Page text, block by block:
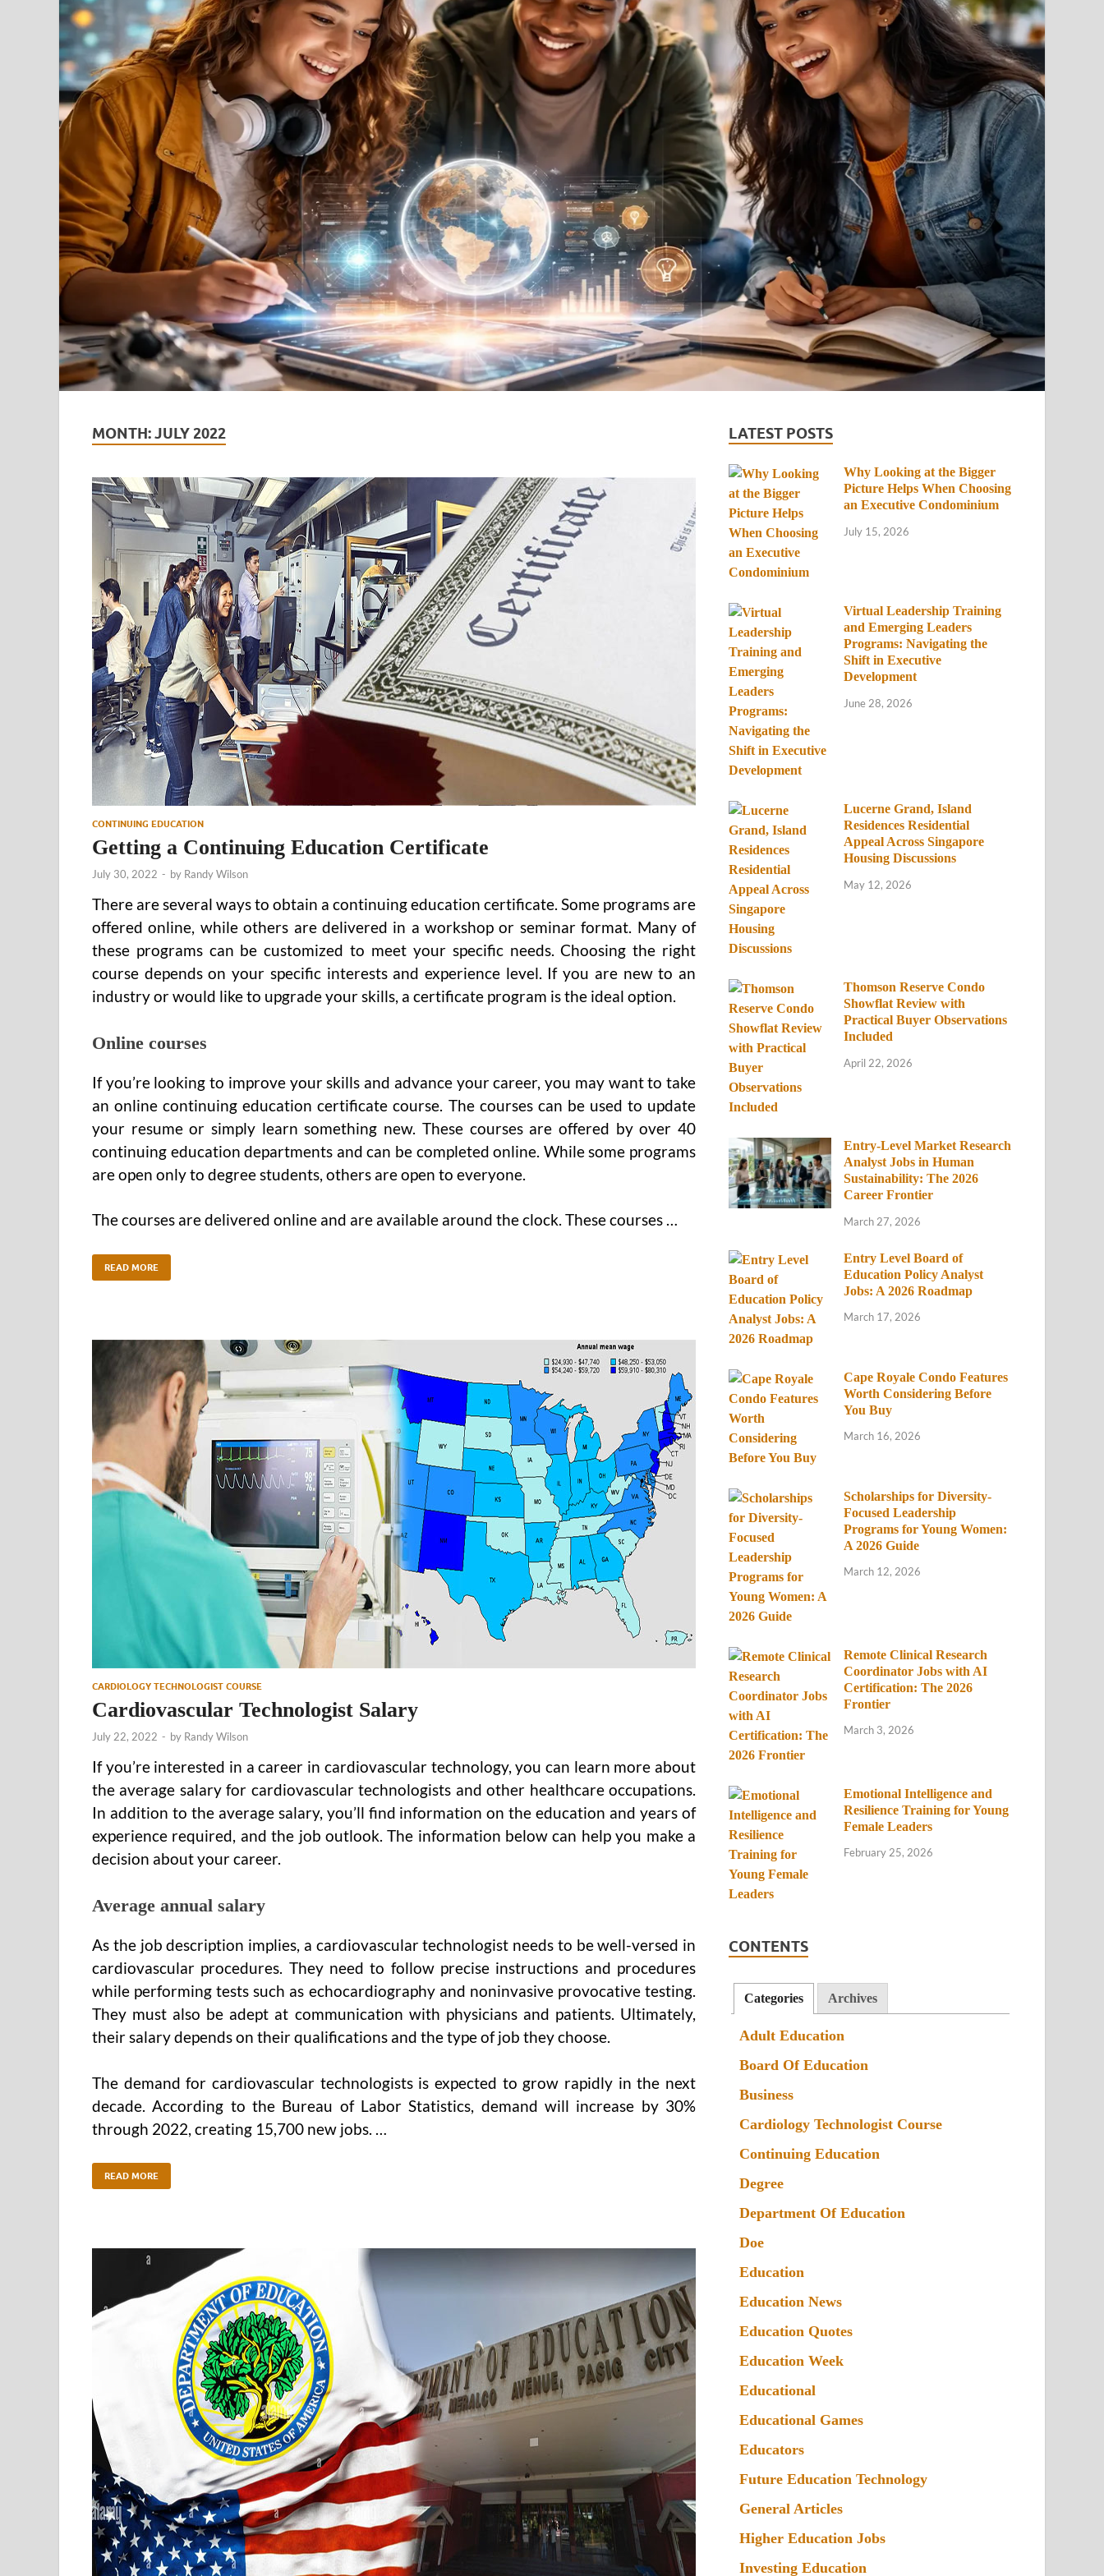
MONTH:JULY 2022
CONTINUING EDUCATION
Getting a Continuing Education Certificate
July 30, 2022 - by Randy Wilson
There are several ways to obtain a continuing education certificate. Some programs are
offered online, while others are delivered in a workshop or seminar format. Many of
these programs can be customized to meet your specific needs. Choosing the right
course depends on your specific interests and experience level. If you are new to an
industry or would like to upgrade your skills, a certificate program is the ideal option.
Online courses
If you’re looking to improve your skills and advance your career, you may want to take
an online continuing education certificate course. The courses can be used to update
your resume or simply learn something new. These courses are offered by over 40
continuing education departments and can be completed online. While some programs
are open only to degree students, others are open to everyone.
The courses are delivered online and are available around the clock. These courses …
READ MORE
CARDIOLOGY TECHNOLOGIST COURSE
Cardiovascular Technologist Salary
July 22, 2022 - by Randy Wilson
If you’re interested in a career in cardiovascular technology, you can learn more about
the average salary for cardiovascular technologists and other healthcare occupations.
In addition to the average salary, you’ll find information on the education and years of
experience required, and the job outlook. The information below can help you make a
decision about your career.
Average annual salary
As the job description implies, a cardiovascular technologist needs to be well-versed in
cardiovascular procedures. They need to follow precise instructions and procedures
while performing tests such as echocardiography and noninvasive provocative testing.
They must also be adept at communication with physicians and patients. Ultimately,
their salary depends on their qualifications and the type of job they choose.
The demand for cardiovascular technologists is expected to grow rapidly in the next
decade. According to the Bureau of Labor Statistics, demand will increase by 30%
through 2022, creating 15,700 new jobs. …
READ MORE
LATEST POSTS
Why Looking at the Bigger
Picture Helps When Choosing
an Executive Condominium
July 15, 2026
Virtual Leadership Training
and Emerging Leaders
Programs: Navigating the
Shift in Executive
Development
June 28, 2026
Lucerne Grand, Island
Residences Residential
Appeal Across Singapore
Housing Discussions
May 12, 2026
Thomson Reserve Condo
Showflat Review with
Practical Buyer Observations
Included
April 22, 2026
Entry-Level Market Research
Analyst Jobs in Human
Sustainability: The 2026
Career Frontier
March 27, 2026
Entry Level Board of
Education Policy Analyst
Jobs: A 2026 Roadmap
March 17, 2026
Cape Royale Condo Features
Worth Considering Before
You Buy
March 16, 2026
Scholarships for Diversity-
Focused Leadership
Programs for Young Women:
A 2026 Guide
March 12, 2026
Remote Clinical Research
Coordinator Jobs with AI
Certification: The 2026
Frontier
March 3, 2026
Emotional Intelligence and
Resilience Training for Young
Female Leaders
February 25, 2026
CONTENTS
Categories Archives
Adult Education
Board Of Education
Business
Cardiology Technologist Course
Continuing Education
Degree
Department Of Education
Doe
Education
Education News
Education Quotes
Education Week
Educational
Educational Games
Educators
Future Education Technology
General Articles
Higher Education Jobs
Investing Education